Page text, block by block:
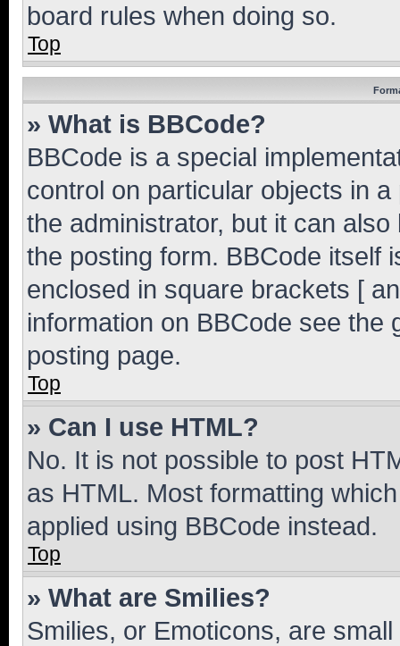
board rules when doing so.
Top
» What is BBCode?
BBCode is a special
control on particular objects in
the administrator, but it can
the posting form. BBCode itself
enclosed in square brackets [
information on BBCode see
posting page.
Top
» Can I use HTML?
No. It is not possible to post
as HTML. Most formatting
applied using BBCode instead.
Top
» What are Smilies?
Smilies, or Emoticons, are